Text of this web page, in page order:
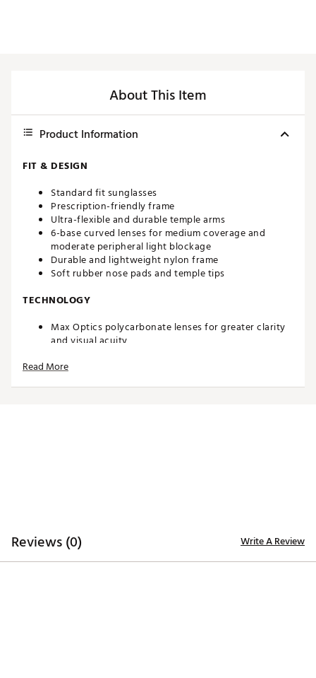
About This Item
Product Information
FIT & DESIGN
Standard fit sunglasses
Prescription-friendly frame
Ultra-flexible and durable temple arms
6-base curved lenses for medium coverage and
moderate peripheral light blockage
Durable and lightweight nylon frame
Soft rubber nose pads and temple tips
TECHNOLOGY
Max Optics polycarbonate lenses for greater clarity
and visual acuity
Read More
Reviews (0) Write A Review